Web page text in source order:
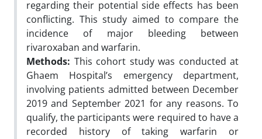
regarding their potential side effects has been
conflicting. This study aimed to compare the
incidence of major bleeding between
rivaroxaban and warfarin.
Methods: This cohort study was conducted at
Ghaem Hospital’s emergency department,
involving patients admitted between December
2019 and September 2021 for any reasons. To
qualify, the participants were required to have a
recorded history of taking warfarin or